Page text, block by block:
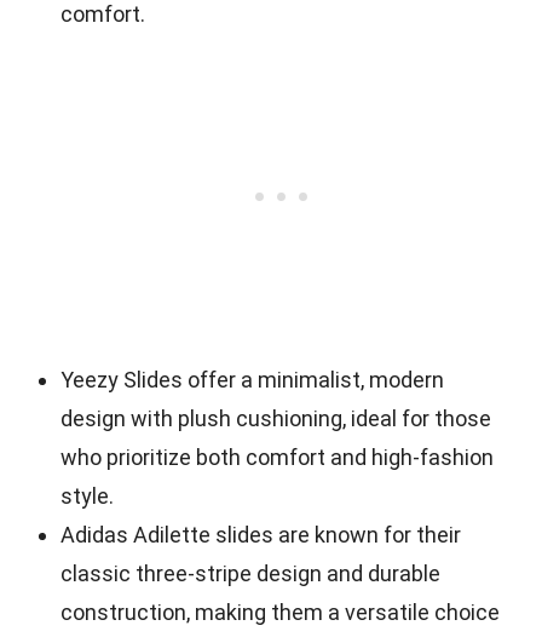
comfort.
Yeezy Slides offer a minimalist, modern
design with plush cushioning, ideal for those
who prioritize both comfort and high-fashion
style.
Adidas Adilette slides are known for their
classic three-stripe design and durable
construction, making them a versatile choice